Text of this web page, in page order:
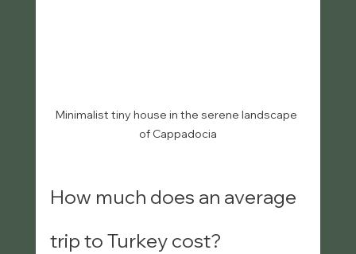
Minimalist tiny house in the serene landscape
of Cappadocia
How much does an average
trip to Turkey cost?